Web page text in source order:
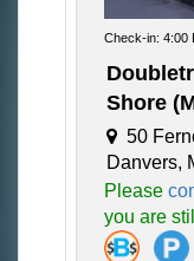
Check-in: 4:00
Shore
50
Danvers,
Please
you are